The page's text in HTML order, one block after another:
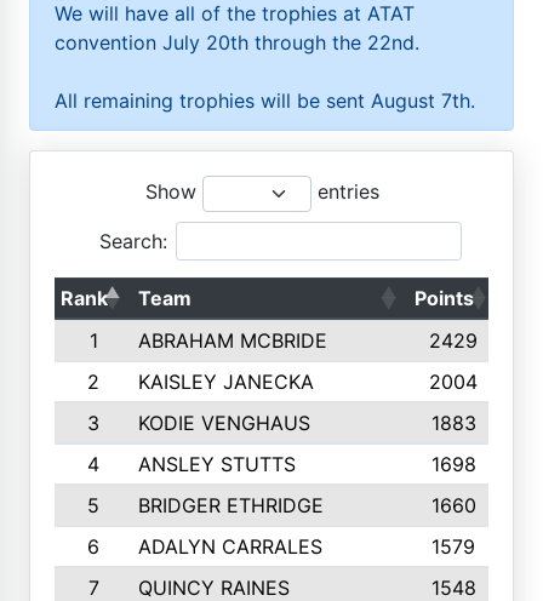
We will have all of the trophies at ATAT
convention July 20th through the 22nd.
All remaining trophies will be sent August 7th.
Show entries
Search:
Rank Team Points
1
ABRAHAM MCBRIDE 2429
2
KAISLEY JANECKA 2004
3
KODIE VENGHAUS 1883
4
ANSLEY STUTTS 1698
5
BRIDGER ETHRIDGE 1660
6
ADALYN CARRALES 1579
7
QUINCY RAINES 1548